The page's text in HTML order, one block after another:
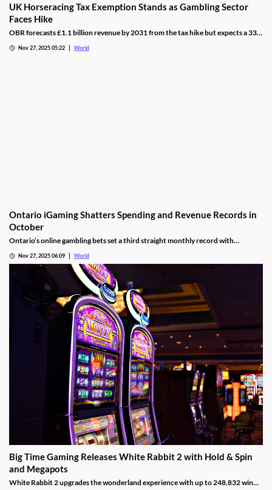
UK Horseracing Tax Exemption Stands as Gambling Sector
Faces Hike
OBR forecasts £1.1 billion revenue by 2031 from the tax hike but expects a 33%
Nov 27, 2025 05:22 World
Ontario iGaming Shatters Spending and Revenue Records in
Ontario’s online gambling bets set a third straight monthly record with
CAD9.25 billion in October, driven by casino games recording CAD7.9 billion.
Nov 27, 2025 06:09 World
Big Time Gaming Releases White Rabbit 2 with Hold & Spin